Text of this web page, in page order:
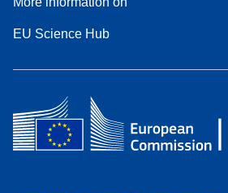
EU Science Hub